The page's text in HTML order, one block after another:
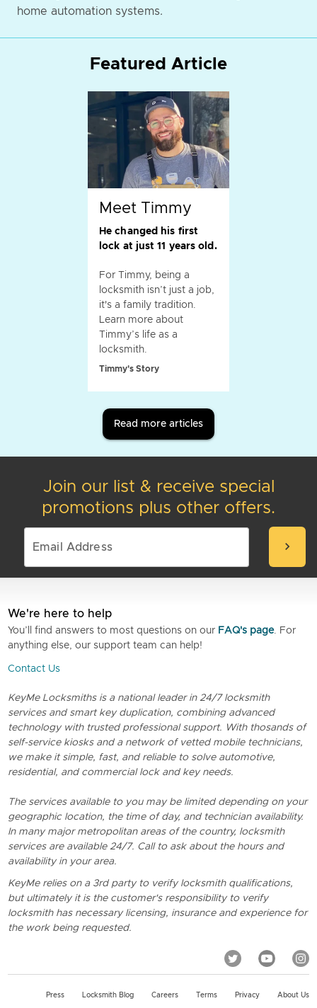
home automation systems.
Featured Article
Meet Timmy
He changed his first
lock at just 11 years old.
For Timmy, being a
locksmith isn’t just a job,
it's a family tradition.
Learn more about
Timmy’s life as a
locksmith.
Timmy's Story
Read more articles
Join our list & receive special
promotions plus other offers.
chevron_right
We're here to help
You’ll find answers to most questions on our FAQ's page. For
anything else, our support team can help!
Contact Us
KeyMe Locksmiths is a national leader in 24/7 locksmith
services and smart key duplication, combining advanced
technology with trusted professional support. With thosands of
self-service kiosks and a network of vetted mobile technicians,
we make it simple, fast, and reliable to solve automotive,
residential, and commercial lock and key needs.
The services available to you may be limited depending on your
geographic location, the time of day, and technician availability.
In many major metropolitan areas of the country, locksmith
services are available 24/7. Call to ask about the hours and
availability in your area.
KeyMe relies on a 3rd party to verify locksmith qualifications,
but ultimately it is the customer's responsibility to verify
locksmith has necessary licensing, insurance and experience for
the work being requested.
Press Locksmith Blog Careers Terms Privacy About Us